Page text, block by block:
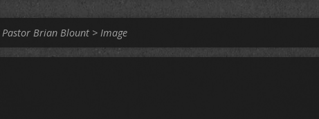
Pastor Brian Blount > Image